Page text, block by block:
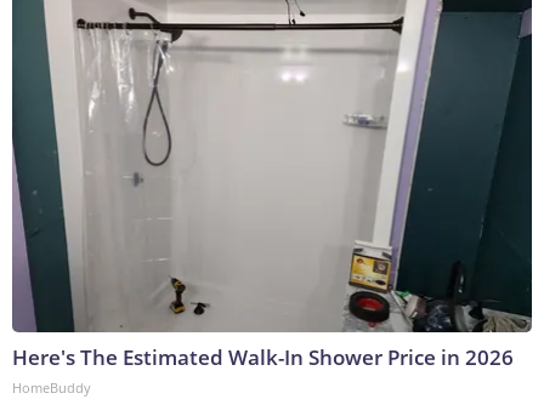
Here's The Estimated Walk-In Shower Price in 2026
HomeBuddy